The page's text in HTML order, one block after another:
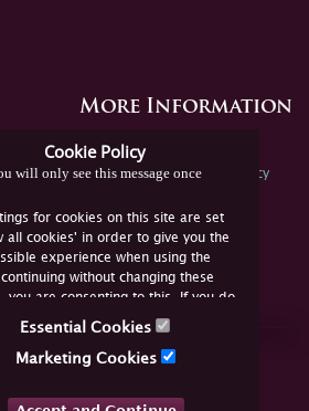
Cookie Policy
will only see this message once
for cookies on this site are set
all cookies' in order to give you the
experience when using the
without changing these
you are consenting to this. If you do
you must disable the cookies or
Essential Cookies
Marketing Cookies
More Information
Spink Environmental Policy
Us Online